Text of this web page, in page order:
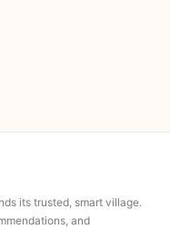
its trusted, smart village.
and